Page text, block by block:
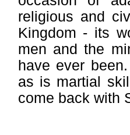
religious and
Kingdom - its
men and the
have ever
as is martial
come back with